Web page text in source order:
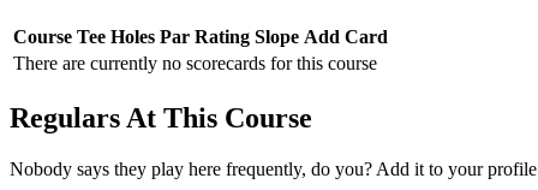
Course Tee Holes Par Rating Slope Add Card
There are currently no scorecards for this course
Regulars At This Course
Nobody says they play here frequently, do you? Add it to your